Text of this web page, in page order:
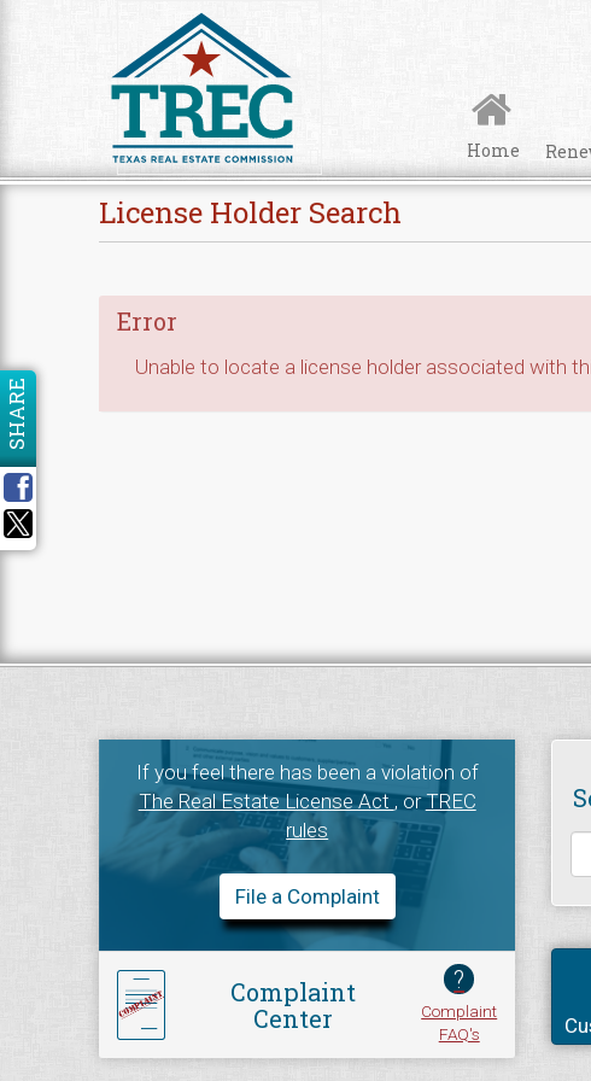
Home
License Holder Search
Error
Unable to locate a license holder associated with
SHARE
If you feel there has been a violation of
The Real Estate License Act, orTREC
rules
File a Complaint
Complaint
Center
?
Complaint
FAQ's